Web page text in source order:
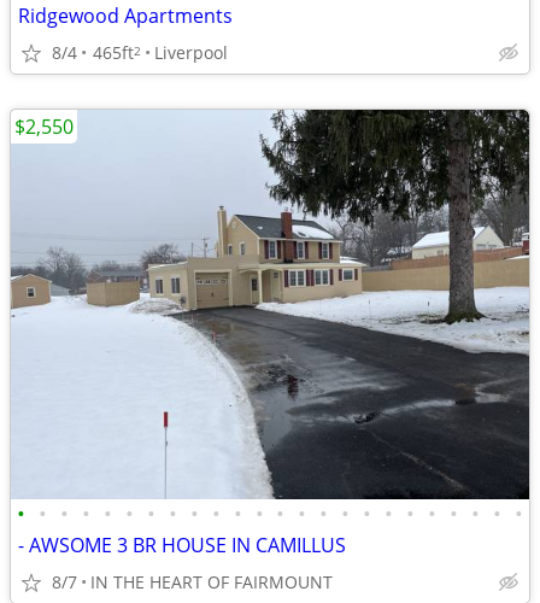
Ridgewood Apartments
8/4 465ft2 Liverpool
• • • • • • • • • • • • • • • • • • • • • • • •
- AWSOME 3 BR HOUSE IN CAMILLUS
8/7 IN THE HEART OF FAIRMOUNT
$2,550